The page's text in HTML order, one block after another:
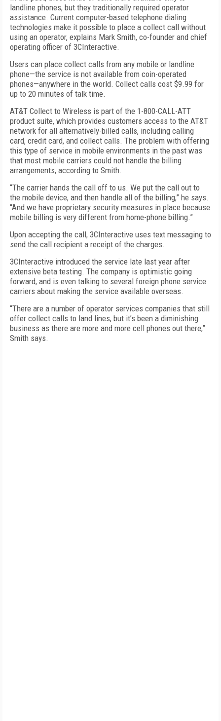
landline phones, but they traditionally required operator
assistance. Current computer-based telephone dialing
technologies make it possible to place a collect call without
using an operator, explains Mark Smith, co-founder and chief
operating officer of 3CInteractive.
Users can place collect calls from any mobile or landline
phone—the service is not available from coin-operated
phones—anywhere in the world. Collect calls cost $9.99 for
up to 20 minutes of talk time.
AT&T Collect to Wireless is part of the 1-800-CALL-ATT
product suite, which provides customers access to the AT&T
network for all alternatively-billed calls, including calling
card, credit card, and collect calls. The problem with offering
this type of service in mobile environments in the past was
that most mobile carriers could not handle the billing
arrangements, according to Smith.
“The carrier hands the call off to us. We put the call out to
the mobile device, and then handle all of the billing,” he says.
“And we have proprietary security measures in place because
mobile billing is very different from home-phone billing.”
Upon accepting the call, 3CInteractive uses text messaging to
send the call recipient a receipt of the charges.
3CInteractive introduced the service late last year after
extensive beta testing. The company is optimistic going
forward, and is even talking to several foreign phone service
carriers about making the service available overseas.
“There are a number of operator services companies that still
offer collect calls to land lines, but it’s been a diminishing
business as there are more and more cell phones out there,”
Smith says.